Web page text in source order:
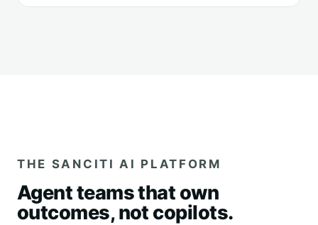
THE SANCITI AI PLATFORM
Agent teams that own
outcomes, not copilots.